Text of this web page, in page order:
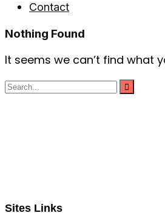
Contact
Nothing Found
It seems we can’t find what
Sites Links